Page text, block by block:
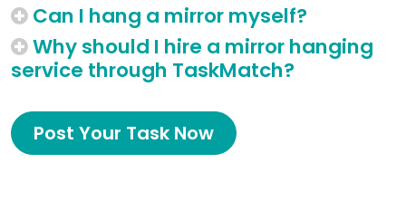
Can I hang a mirror myself?
Why should I hire a mirror hanging
service through TaskMatch?
Post Your Task Now